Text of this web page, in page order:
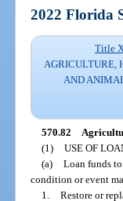
2022 Florida
Title
AGRICULTURE,
AND
570.82
(1) USE OF
(a) Loan funds
condition or event
1. Restore or